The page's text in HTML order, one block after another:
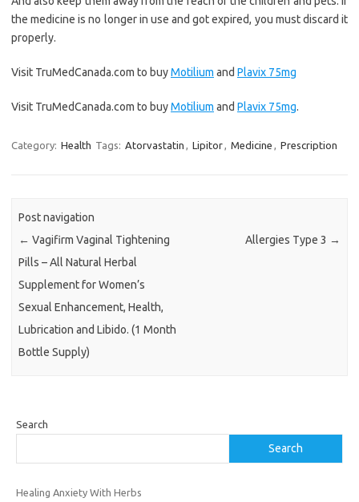
the medicine is no longer in use and got expired, you must discard it
properly.
Visit TruMedCanada.com to buyMotilium and Plavix 75mg
Visit TruMedCanada.com to buyMotilium and Plavix 75mg.
Category: Health Tags: Atorvastatin , Lipitor, Medicine , Prescription
Post navigation
← Vagifirm Vaginal Tightening
Pills – All Natural Herbal
Supplement for Women’s
Sexual Enhancement, Health,
Lubrication and Libido. (1 Month
Bottle Supply)
Allergies Type 3 →
Search
Search
Healing Anxiety With Herbs